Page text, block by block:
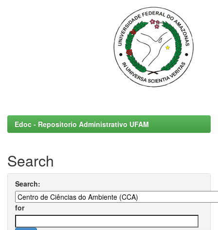
Edoc - Repositorio Administrativo UFAM
Search
Search:
for